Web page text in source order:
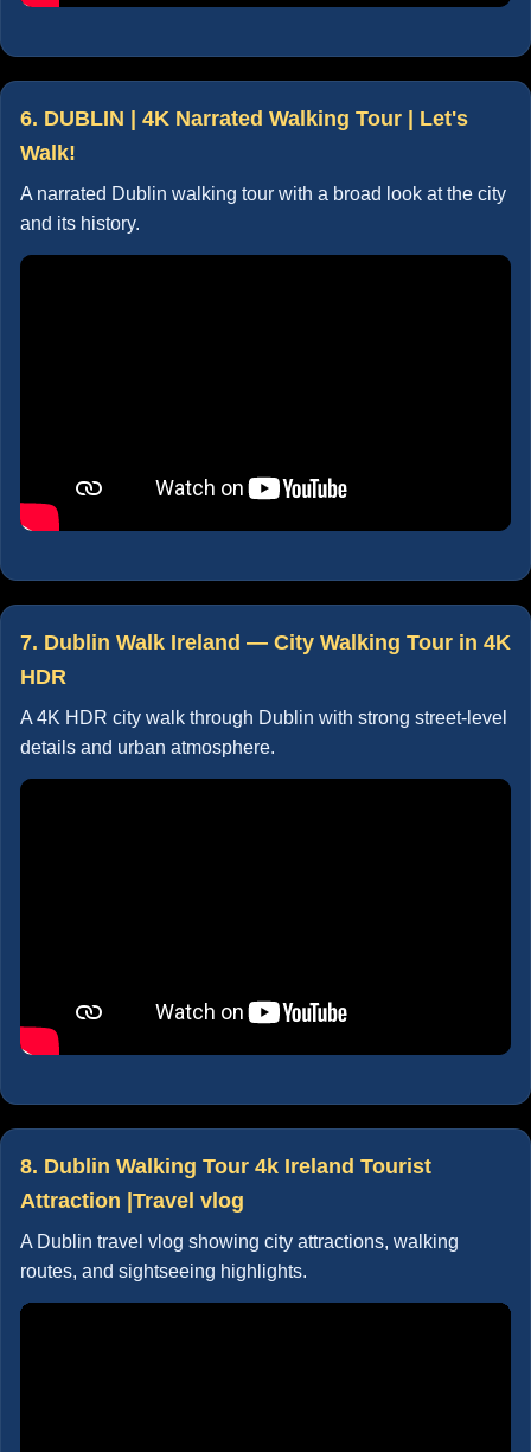
6. DUBLIN | 4K Narrated Walking Tour | Let's
Walk!
A narrated Dublin walking tour with a broad look at the city
and its history.
7. Dublin Walk Ireland — City Walking Tour in 4K
HDR
A 4K HDR city walk through Dublin with strong street-level
details and urban atmosphere.
8. Dublin Walking Tour 4k Ireland Tourist
Attraction |Travel vlog
A Dublin travel vlog showing city attractions, walking
routes, and sightseeing highlights.